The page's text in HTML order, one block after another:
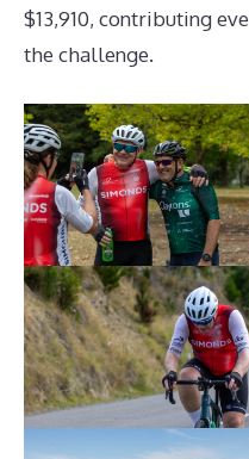
$13,910, contributing
the challenge.